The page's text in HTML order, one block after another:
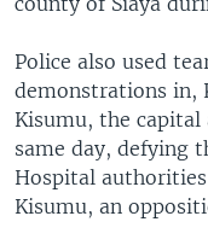
Police also used
demonstrations in,
Kisumu, the
same day, defying
Hospital
Kisumu, an